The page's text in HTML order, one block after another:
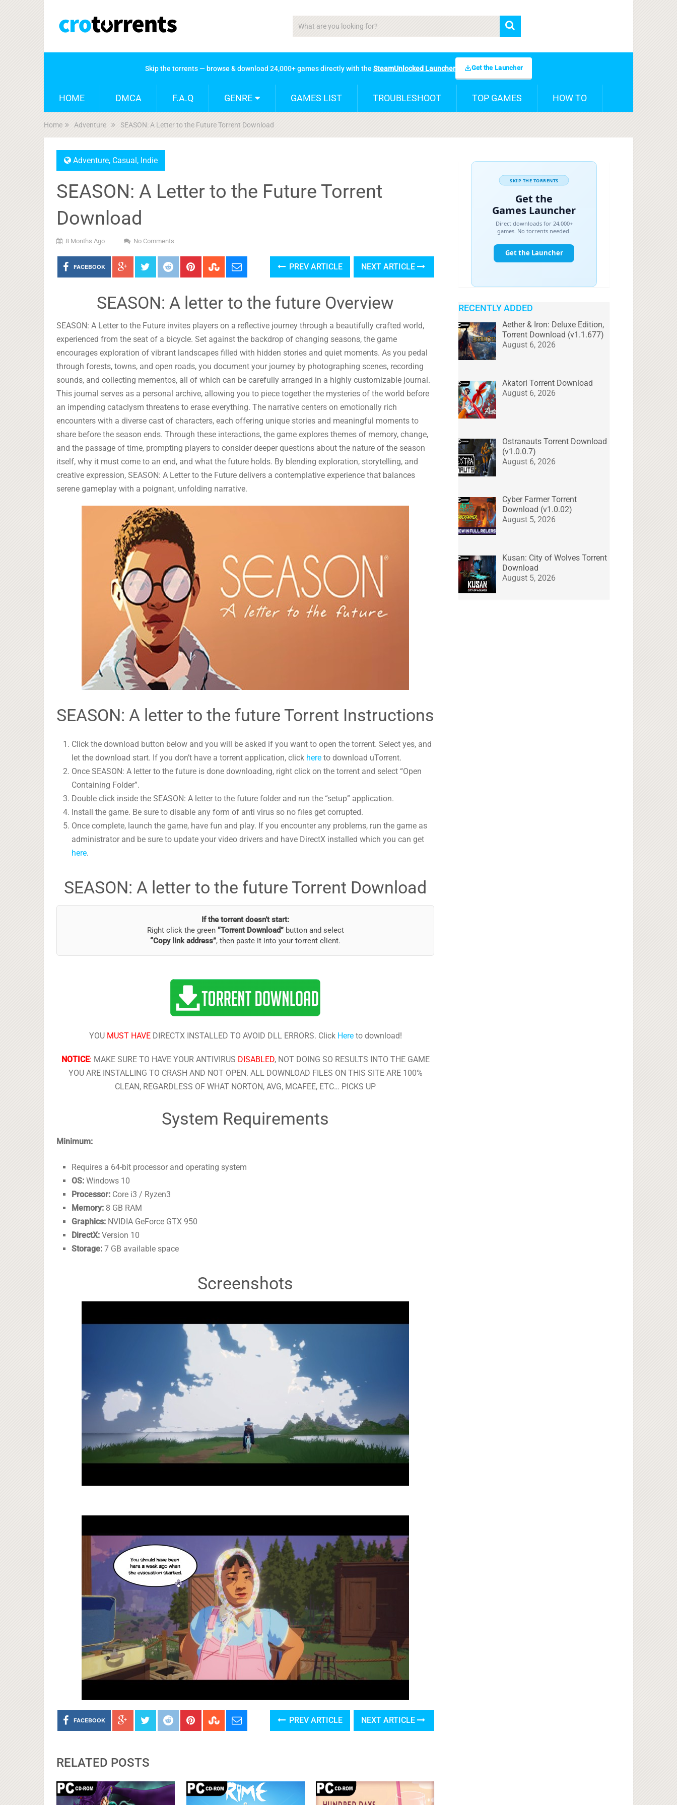
Skip the torrents — browse & download 24,000+ games directly with the SteamUnlocked Launcher Get the Launcher
HOME DMCA F.A.Q GENRE GAMES LIST TROUBLESHOOT TOP GAMES HOW TO
Home Adventure SEASON: A Letter to the Future Torrent Download
Adventure, Casual, Indie
SEASON: A Letter to the Future Torrent
Download
8 Months Ago No Comments
FACEBOOK PREV ARTICLE NEXT ARTICLE
SEASON: A letter to the future Overview
SEASON: A Letter to the Future invites players on a reflective journey through a beautifully crafted world,
experienced from the seat of a bicycle. Set against the backdrop of changing seasons, the game
encourages exploration of vibrant landscapes filled with hidden stories and quiet moments. As you pedal
through forests, towns, and open roads, you document your journey by photographing scenes, recording
sounds, and collecting mementos, all of which can be carefully arranged in a highly customizable journal.
This journal serves as a personal archive, allowing you to piece together the mysteries of the world before
an impending cataclysm threatens to erase everything. The narrative centers on emotionally rich
encounters with a diverse cast of characters, each offering unique stories and meaningful moments to
share before the season ends. Through these interactions, the game explores themes of memory, change,
and the passage of time, prompting players to consider deeper questions about the nature of the season
itself, why it must come to an end, and what the future holds. By blending exploration, storytelling, and
creative expression, SEASON: A Letter to the Future delivers a contemplative experience that balances
serene gameplay with a poignant, unfolding narrative.
SEASON: A letter to the future Torrent Instructions
Click the download button below and you will be asked if you want to open the torrent. Select yes, and
let the download start. If you don’t have a torrent application, click here to download uTorrent.
Once SEASON: A letter to the future is done downloading, right click on the torrent and select “Open
Containing Folder”.
Double click inside the SEASON: A letter to the future folder and run the “setup” application.
Install the game. Be sure to disable any form of anti virus so no files get corrupted.
Once complete, launch the game, have fun and play. If you encounter any problems, run the game as
administrator and be sure to update your video drivers and have DirectX installed which you can get
here.
SEASON: A letter to the future Torrent Download
If the torrent doesn’t start:
Right click the green “Torrent Download”button and select
“Copy link address”, then paste it into your torrent client.
YOU MUST HAVEDIRECTX INSTALLED TO AVOID DLL ERRORS. Click Hereto download!
NOTICE: MAKE SURE TO HAVE YOUR ANTIVIRUS DISABLED, NOT DOING SO RESULTS INTO THE GAME
YOU ARE INSTALLING TO CRASH AND NOT OPEN. ALL DOWNLOAD FILES ON THIS SITE ARE 100%
CLEAN, REGARDLESS OF WHAT NORTON, AVG, MCAFEE, ETC… PICKS UP
System Requirements
Minimum:
Requires a 64-bit processor and operating system
OS: Windows 10
Processor: Core i3 / Ryzen3
Memory: 8 GB RAM
Graphics: NVIDIA GeForce GTX 950
DirectX: Version 10
Storage: 7 GB available space
Screenshots
FACEBOOK PREV ARTICLE NEXT ARTICLE
RELATED POSTS
RECENTLY ADDED
Aether & Iron: Deluxe Edition,
Torrent Download (v1.1.677)
August 6, 2026
Akatori Torrent Download
August 6, 2026
Ostranauts Torrent Download
(v1.0.0.7)
August 6, 2026
Cyber Farmer Torrent
Download (v1.0.02)
August 5, 2026
Kusan: City of Wolves Torrent
Download
August 5, 2026